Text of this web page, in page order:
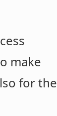
make
for the